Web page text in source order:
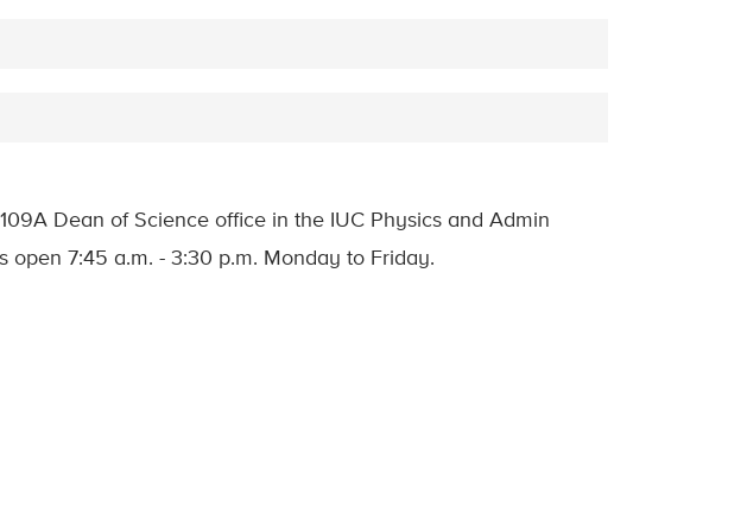
Dean of Science office in the IUC Physics and Admin
open 7:45 a.m. - 3:30 p.m. Monday to Friday.